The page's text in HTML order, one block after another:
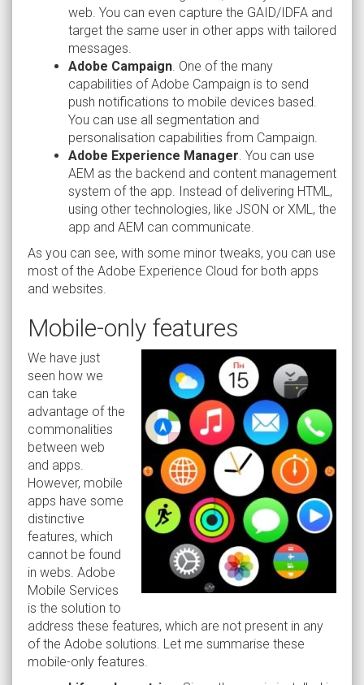
web. You can even capture the GAID/IDFA and
target the same user in other apps with tailored
messages.
Adobe Campaign . One of the many
capabilities of Adobe Campaign is to send
push notifications to mobile devices based.
You can use all segmentation and
personalisation capabilities from Campaign.
Adobe Experience Manager . You can use
AEM as the backend and content management
system of the app. Instead of delivering HTML,
using other technologies, like JSON or XML, the
app and AEM can communicate.
As you can see, with some minor tweaks, you can use
most of the Adobe Experience Cloud for both apps
and websites.
Mobile-only features
We have just
seen how we
can take
advantage of the
commonalities
between web
and apps.
However, mobile
apps have some
distinctive
features, which
cannot be found
in webs. Adobe
Mobile Services
is the solution to
address these features, which are not present in any
of the Adobe solutions. Let me summarise these
mobile-only features.